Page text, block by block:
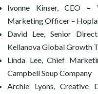
Ivonne Kinser, CEO –
Marketing Officer –
David Lee, Senior
Kellanova Global Growth
Linda Lee, Chief
Campbell Soup Company
Archie Lyons, Creative